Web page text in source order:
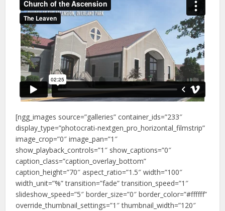
[ngg_images source=”galleries” container_ids=”233″
display_type=”photocrati-nextgen_pro_horizontal_filmstrip”
image_crop=”0″ image_pan=”1″
show_playback_controls=”1″ show_captions=”0″
caption_class=”caption_overlay_bottom”
caption_height=”70″ aspect_ratio=”1.5″ width=”100″
width_unit=”%” transition=”fade” transition_speed=”1″
slideshow_speed=”5″ border_size=”0″ border_color=”#ffffff”
override_thumbnail_settings=”1″ thumbnail_width=”120″